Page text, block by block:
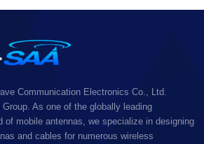
Communication Electronics Co., Ltd.
As one of the globally leading
of mobile antennas, we specialize in designing
and cables for numerous wireless